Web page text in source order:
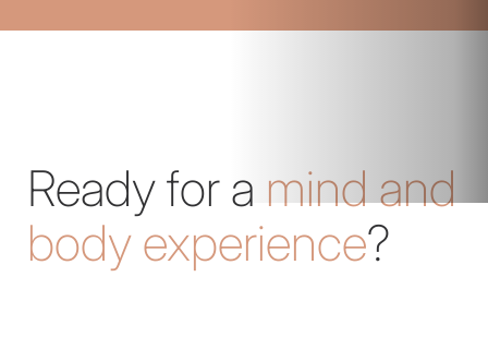
Ready for a mind and
body experience?